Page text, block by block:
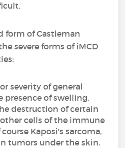
form of Castleman
severe forms of iMCD
severity of general
presence of swelling,
destruction of certain
cells of the immune
Kaposi's sarcoma,
tumors under the skin.